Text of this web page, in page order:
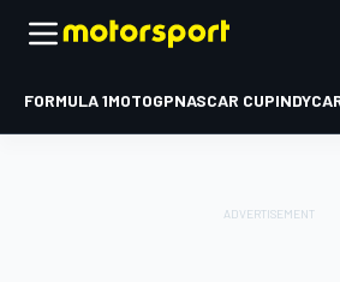
FORMULA 1MOTOGPNASCAR CUP